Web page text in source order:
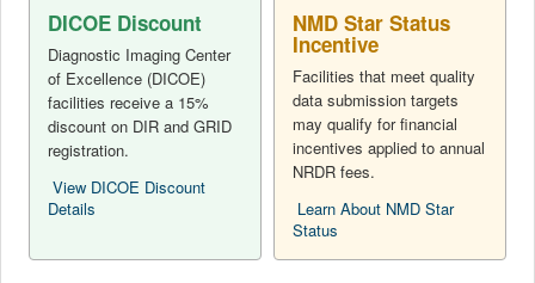
DICOE Discount
Diagnostic Imaging Center
of Excellence (DICOE)
facilities receive a 15%
discount on DIR and GRID
registration.
View DICOE Discount
Details
NMD Star Status
Incentive
Facilities that meet quality
data submission targets
may qualify for financial
incentives applied to annual
NRDR fees.
Learn About NMD Star
Status